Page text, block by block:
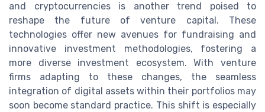
and cryptocurrencies is another trend poised to
reshape the future of venture capital. These
technologies offer new avenues for fundraising and
innovative investment methodologies, fostering a
more diverse investment ecosystem. With venture
firms adapting to these changes, the seamless
integration of digital assets within their portfolios may
soon become standard practice. This shift is especially